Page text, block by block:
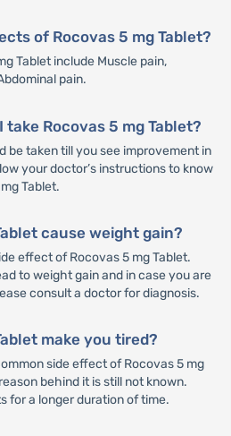
of Rocovas 5 mg Tablet?
Tablet include Muscle pain,
pain.
Rocovas 5 mg Tablet?
be taken till you see improvement in
your doctor’s instructions to know
Tablet.
cause weight gain?
effect of Rocovas 5 mg Tablet.
to weight gain and in case you are
consult a doctor for diagnosis.
make you tired?
side effect of Rocovas 5 mg
behind it is still not known.
for a longer duration of time.